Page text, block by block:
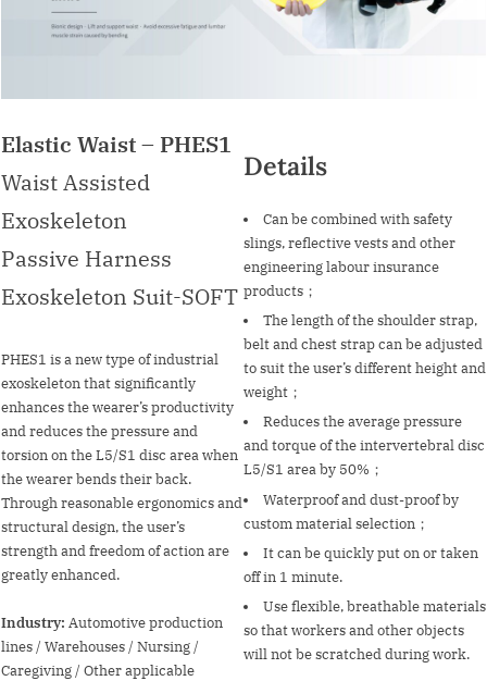
Elastic Waist – PHES1
Waist Assisted
Exoskeleton
Passive Harness
Exoskeleton Suit-SOFT
PHES1 is a new type of industrial
exoskeleton that significantly
enhances the wearer’s productivity
and reduces the pressure and
torsion on the L5/S1 disc area when
the wearer bends their back.
Through reasonable ergonomics and
structural design, the user’s
strength and freedom of action are
greatly enhanced.
Industry: Automotive production
lines / Warehouses / Nursing /
Caregiving / Other applicable
Details
Can be combined with safety
slings, reflective vests and other
engineering labour insurance
products；
The length of the shoulder strap,
belt and chest strap can be adjusted
to suit the user’s different height and
weight；
Reduces the average pressure
and torque of the intervertebral disc
L5/S1 area by 50%；
Waterproof and dust-proof by
custom material selection；
It can be quickly put on or taken
off in 1 minute.
Use flexible, breathable materials
so that workers and other objects
will not be scratched during work.